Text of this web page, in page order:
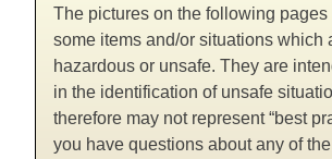
The pictures on the following pages
some items and/or situations which
hazardous or unsafe. They are
in the identification of unsafe
therefore may not represent “best
you have questions about any of